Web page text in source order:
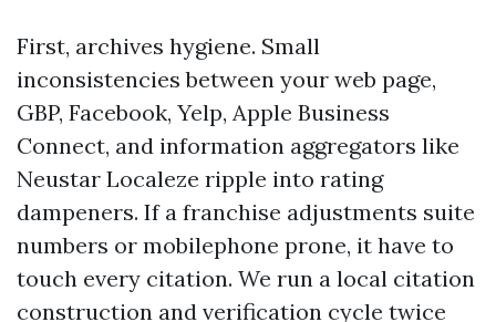
First, archives hygiene. Small
inconsistencies between your web page,
GBP, Facebook, Yelp, Apple Business
Connect, and information aggregators like
Neustar Localeze ripple into rating
dampeners. If a franchise adjustments suite
numbers or mobilephone prone, it have to
touch every citation. We run a local citation
construction and verification cycle twice